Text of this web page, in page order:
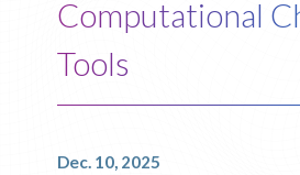
Computational
Tools
Dec. 10, 2025